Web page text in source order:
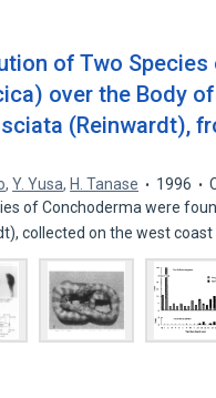
of Two
over the Body
(Reinwardt),
,Y. Yusa, H. Tanase 1996
of Conchoderma were
collected on the west coast